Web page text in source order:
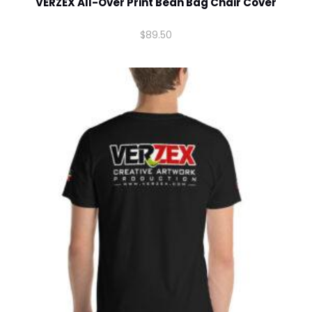
$89.50
Comment or Message
Submit